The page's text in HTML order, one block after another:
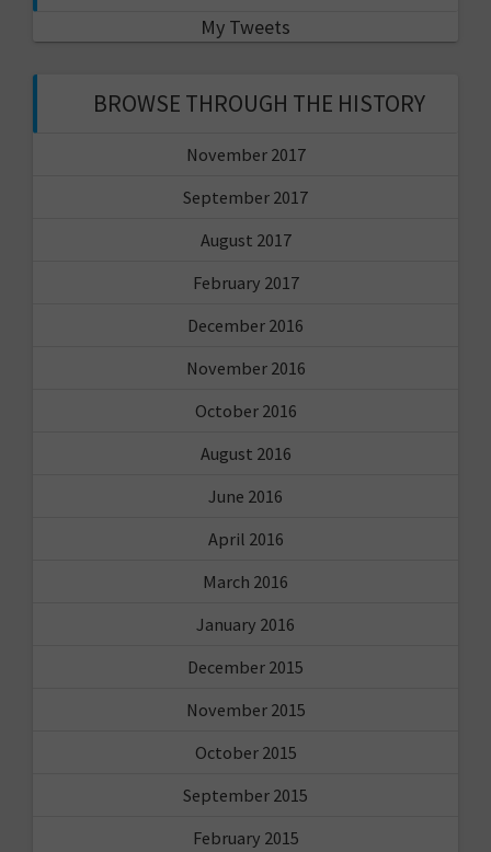
My Tweets
BROWSE THROUGH THE HISTORY
November 2017
September 2017
August 2017
February 2017
December 2016
November 2016
October 2016
August 2016
June 2016
April 2016
March 2016
January 2016
December 2015
November 2015
October 2015
September 2015
February 2015